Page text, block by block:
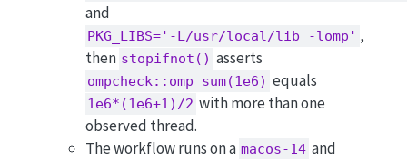
and
PKG_LIBS='-L/usr/local/lib -lomp' ,
then stopifnot() asserts
ompcheck::omp_sum(1e6) equals
1e6*(1e6+1)/2 with more than one
observed thread.
The workflow runs on a macos-14 and